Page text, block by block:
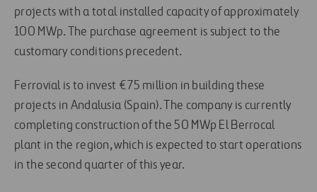
projects with a total installed capacity of approximately
100 MWp. The purchase agreement is subject to the
customary conditions precedent.
Ferrovial is to invest €75 million in building these
projects in Andalusia (Spain). The company is currently
completing construction of the 50 MWp El Berrocal
plant in the region, which is expected to start operations
in the second quarter of this year.